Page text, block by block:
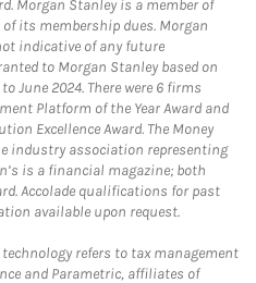
Morgan Stanley is a member of
its membership dues. Morgan
indicative of any future
to Morgan Stanley based on
June 2024. There were 6 firms
Platform of the Year Award and
Excellence Award. The Money
industry association representing
is a financial magazine; both
Accolade qualifications for past
available upon request.
refers to tax management
and Parametric, affiliates of